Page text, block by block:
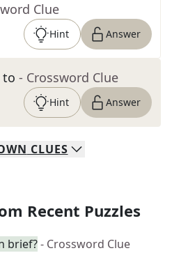
Clue
Hint Answer
to - Crossword Clue
Hint Answer
CLUES
Recent Puzzles
brief?- Crossword Clue